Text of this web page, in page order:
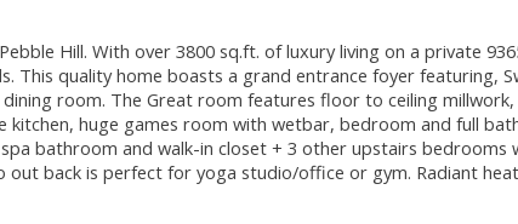
Hill. With over 3800 sq.ft. of luxury living on a private
This quality home boasts a grand entrance foyer featuring,
room. The Great room features floor to ceiling
kitchen, huge games room with wetbar, bedroom and full
bathroom and walk-in closet + 3 other upstairs bedrooms
back is perfect for yoga studio/office or gym. Radiant